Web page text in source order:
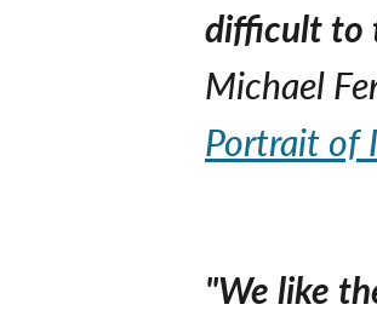
difficult to
Michael
Portrait of
"We like